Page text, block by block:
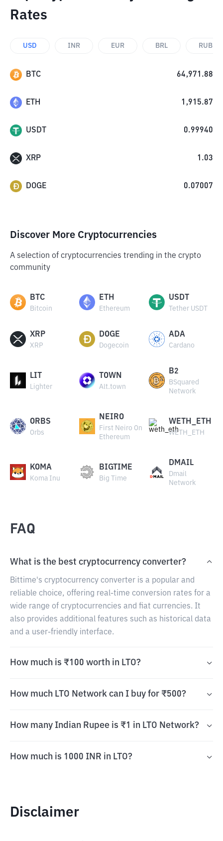
Rates
USD INR EUR BRL RUB
BTC 64,971.88
ETH 1,915.87
USDT 0.99940
XRP 1.03
DOGE 0.07007
Discover More Cryptocurrencies
A selection of cryptocurrencies trending in the crypto
community
BTC
Bitcoin
ETH
Ethereum
USDT
Tether USDT
XRP
XRP
DOGE
Dogecoin
ADA
Cardano
LIT
Lighter
TOWN
Alt.town
B2
BSquared
Network
ORBS
Orbs
NEIRO
First Neiro On
Ethereum
WETH_ETH
WETH_ETH
KOMA
Koma Inu
BIGTIME
Big Time
DMAIL
Dmail
Network
FAQ
What is the best cryptocurrency converter?
Bittime's cryptocurrency converter is a popular and
reliable choice, offering real-time conversion rates for a
wide range of cryptocurrencies and fiat currencies. It
also provides additional features such as historical data
and a user-friendly interface.
How much is ₹100 worth in LTO?
How much LTO Network can I buy for ₹500?
How many Indian Rupee is ₹1 in LTO Network?
How much is 1000 INR in LTO?
Disclaimer